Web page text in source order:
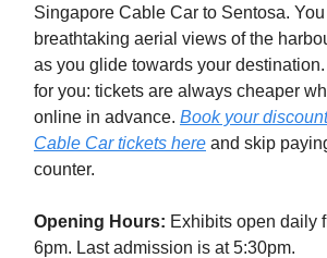
Singapore Cable Car to Sentosa.
breathtaking aerial views of the
as you glide towards your destination.
for you: tickets are always cheaper
online in advance. Book your
Cable Car tickets here and skip
counter.
Opening Hours: Exhibits open daily
6pm. Last admission is at 5:30pm.